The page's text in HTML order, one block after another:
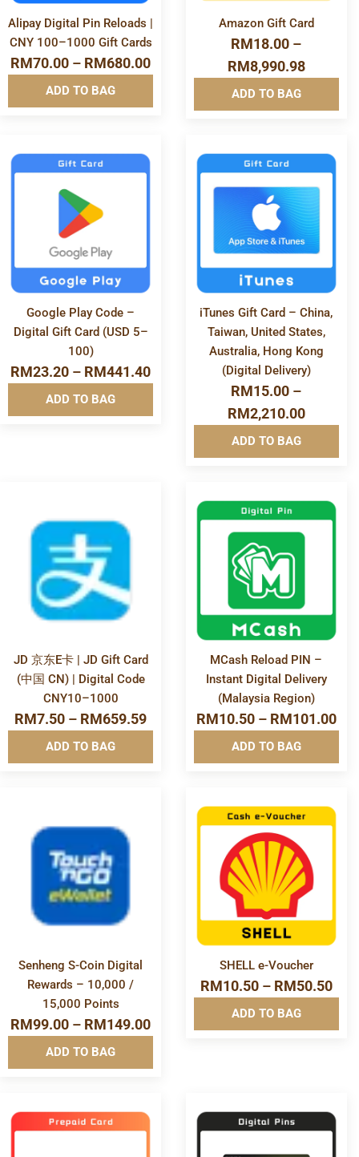
Game Store
Mobile & Accessories
Alipay Digital Pin Reloads |
CNY 100–1000 Gift Cards
RM70.00 – RM680.00
ADD TO BAG
Amazon Gift Card
RM18.00 –
RM8,990.98
ADD TO BAG
More
Info&nbsp
&nbsp
Google Play Code –
Digital Gift Card (USD 5–
100)
RM23.20 – RM441.40
ADD TO BAG
More
Info&nbsp
&nbsp
iTunes Gift Card – China,
Taiwan, United States,
Australia, Hong Kong
(Digital Delivery)
RM15.00 –
RM2,210.00
ADD TO BAG
More
Info&nbsp
&nbsp
JD 京东E卡 | JD Gift Card
(中国 CN) | Digital Code
CNY10–1000
RM7.50 – RM659.59
ADD TO BAG
More
Info&nbsp
&nbsp
MCash Reload PIN –
Instant Digital Delivery
(Malaysia Region)
RM10.50 – RM101.00
ADD TO BAG
More
Info&nbsp
&nbsp
Senheng S-Coin Digital
Rewards – 10,000 /
15,000 Points
RM99.00 – RM149.00
ADD TO BAG
More
Info&nbsp
&nbsp
SHELL e-Voucher
RM10.50 – RM50.50
ADD TO BAG